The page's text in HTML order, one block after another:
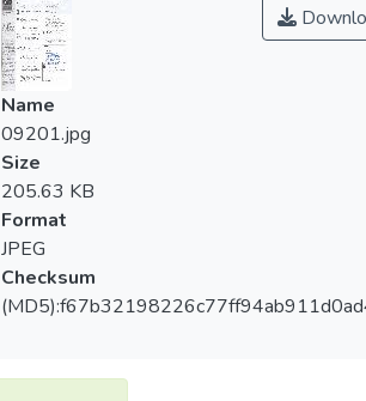
Name
09201.jpg
Size
205.63 KB
Format
JPEG
Checksum